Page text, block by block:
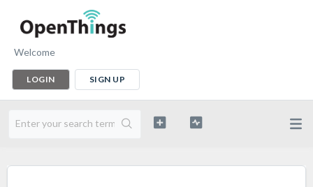
Welcome
LOGIN SIGN UP